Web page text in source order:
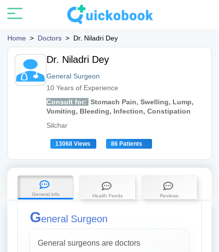
Home > Doctors > Dr. Niladri Dey
Dr. Niladri Dey
General Surgeon
10 Years of Experience
Consult for: Stomach Pain, Swelling, Lump,
Vomiting, Bleeding, Infection, Constipation
Silchar
13068 Views 86 Patients
General info Health Feeds Reviews
General Surgeon
General surgeons are doctors